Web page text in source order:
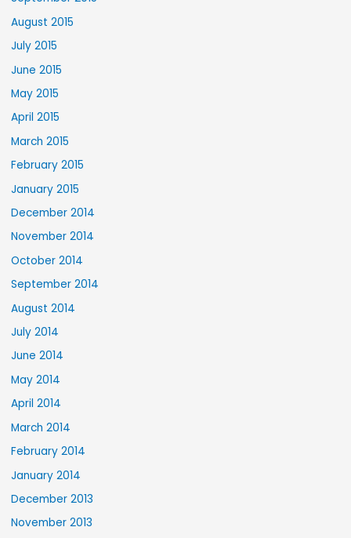
August 2015
July 2015
June 2015
May 2015
April 2015
March 2015
February 2015
January 2015
December 2014
November 2014
October 2014
September 2014
August 2014
July 2014
June 2014
May 2014
April 2014
March 2014
February 2014
January 2014
December 2013
November 2013